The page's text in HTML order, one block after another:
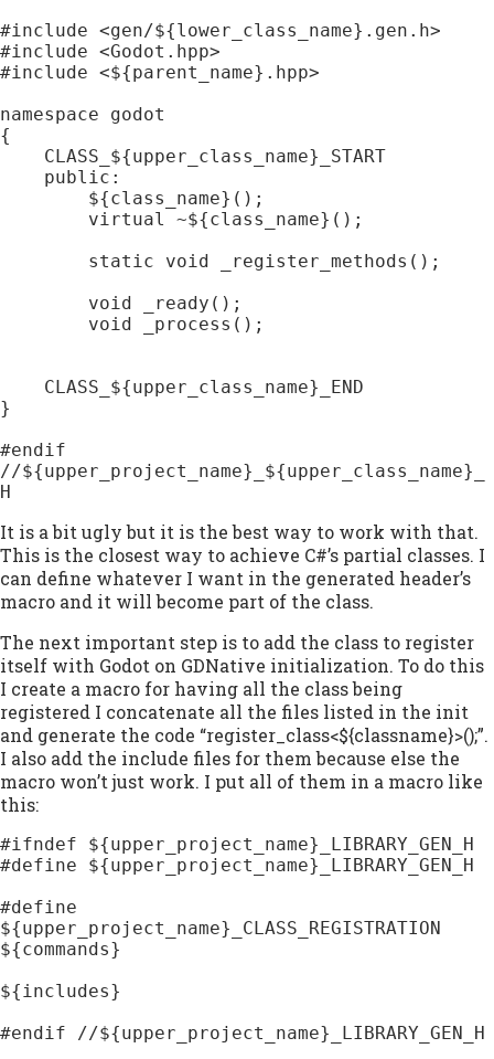
#include <gen/${lower_class_name}.gen.h>
#include <Godot.hpp>
#include <${parent_name}.hpp>
namespace godot
{
}
#endif
//${upper_project_name}_${upper_class_name}_
H
It is a bit ugly but it is the best way to work with that.
This is the closest way to achieve C#’s partial classes. I
can define whatever I want in the generated header’s
macro and it will become part of the class.
The next important step is to add the class to register
itself with Godot on GDNative initialization. To do this
I create a macro for having all the class being
registered I concatenate all the files listed in the init
and generate the code “register_class<${classname}>();”.
I also add the include files for them because else the
macro won’t just work. I put all of them in a macro like
this:
#ifndef ${upper_project_name}_LIBRARY_GEN_H
#define ${upper_project_name}_LIBRARY_GEN_H
#define
${upper_project_name}_CLASS_REGISTRATION
${commands}
${includes}
#endif //${upper_project_name}_LIBRARY_GEN_H